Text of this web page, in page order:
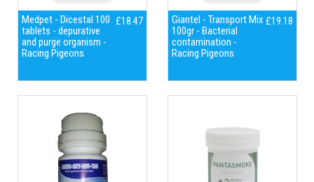
Medpet - Dicestal 100
tablets - depurative
and purge organism -
Racing Pigeons
£18.47
Giantel - Transport Mix
100gr - Bacterial
contamination -
Racing Pigeons
£19.18